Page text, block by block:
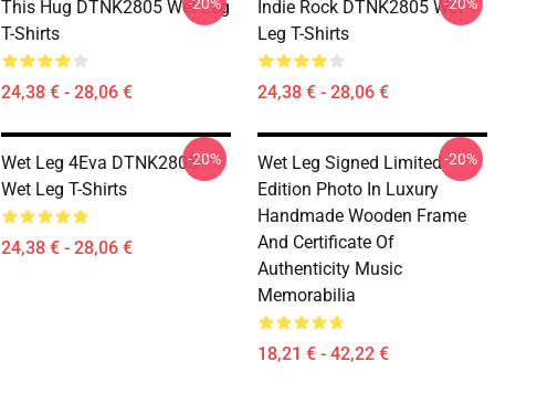
This Hug DTNK2805 Wet Leg
T-Shirts
24,38 € - 28,06 €
Indie Rock DTNK2805 Wet
Leg T-Shirts
24,38 € - 28,06 €
Wet Leg 4Eva DTNK2805
Wet Leg T-Shirts
24,38 € - 28,06 €
-20%
Wet Leg Signed Limited
Edition Photo In Luxury
Handmade Wooden Frame
And Certificate Of
Authenticity Music
Memorabilia
18,21 € - 42,22 €
-20%